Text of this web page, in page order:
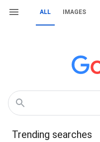
ALL IMAGES
Trending searches